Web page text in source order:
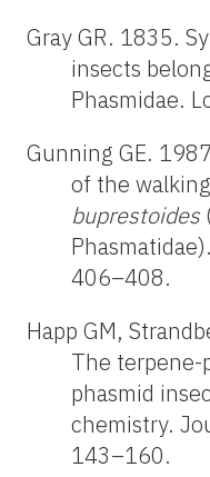
Gray GR. 1835.
insects
Phasmidae.
Gunning GE.
of the
buprestoides
Phasmatidae).
406–408.
Happ GM,
The terpene-
phasmid
chemistry.
143–160.